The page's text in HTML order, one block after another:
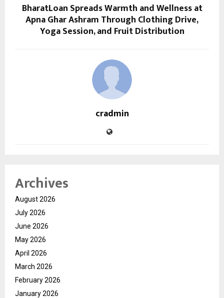
BharatLoan Spreads Warmth and Wellness at
Apna Ghar Ashram Through Clothing Drive,
Yoga Session, and Fruit Distribution
cradmin
Archives
August 2026
July 2026
June 2026
May 2026
April 2026
March 2026
February 2026
January 2026